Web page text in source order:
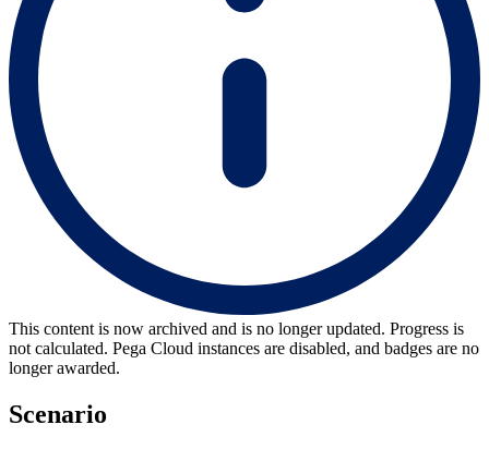
This content is now archived and is no longer updated. Progress is
not calculated. Pega Cloud instances are disabled, and badges are no
longer awarded.
Scenario